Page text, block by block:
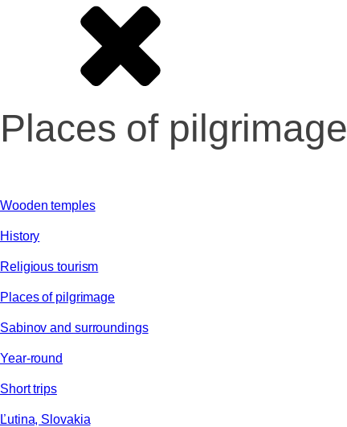
Places of pilgrimage
Wooden temples
History
Religious tourism
Places of pilgrimage
Sabinov and surroundings
Year-round
Short trips
Ľutina, Slovakia